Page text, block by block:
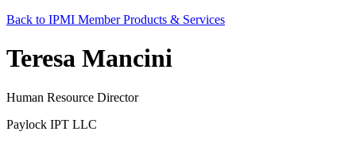
Back to IPMI Member Products & Services
Teresa Mancini
Human Resource Director
Paylock IPT LLC